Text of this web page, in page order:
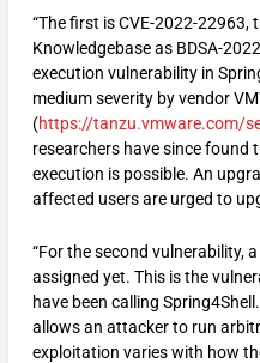
“The first is CVE-2022-22963,
Knowledgebase as BDSA-
execution vulnerability in
medium severity by vendor
(https://tanzu.vmware.com/
researchers have since found
execution is possible. An
affected users are urged to
“For the second vulnerability,
assigned yet. This is the
have been calling
allows an attacker to run
exploitation varies with how